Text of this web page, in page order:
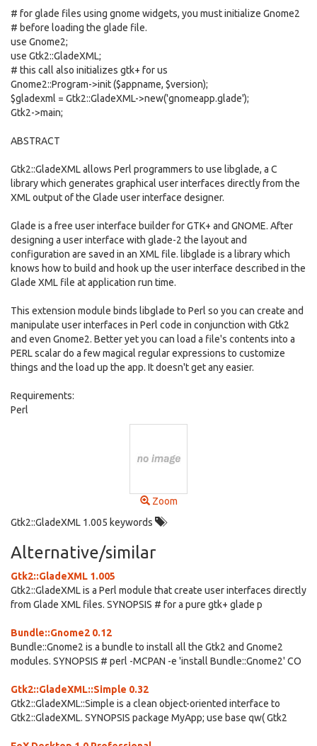
# for glade files using gnome widgets, you must initialize Gnome2
# before loading the glade file.
use Gnome2;
use Gtk2::GladeXML;
# this call also initializes gtk+ for us
Gnome2::Program->init ($appname, $version);
$gladexml = Gtk2::GladeXML->new('gnomeapp.glade');
Gtk2->main;
ABSTRACT
Gtk2::GladeXML allows Perl programmers to use libglade, a C
library which generates graphical user interfaces directly from the
XML output of the Glade user interface designer.
Glade is a free user interface builder for GTK+ and GNOME. After
designing a user interface with glade-2 the layout and
configuration are saved in an XML file. libglade is a library which
knows how to build and hook up the user interface described in the
Glade XML file at application run time.
This extension module binds libglade to Perl so you can create and
manipulate user interfaces in Perl code in conjunction with Gtk2
and even Gnome2. Better yet you can load a file's contents into a
PERL scalar do a few magical regular expressions to customize
things and the load up the app. It doesn't get any easier.
Requirements:
Perl
Zoom
Gtk2::GladeXML 1.005 keywords
Alternative/similar
Gtk2::GladeXML 1.005
Gtk2::GladeXML is a Perl module that create user interfaces directly
from Glade XML files. SYNOPSIS # for a pure gtk+ glade p
Bundle::Gnome2 0.12
Bundle::Gnome2 is a bundle to install all the Gtk2 and Gnome2
modules. SYNOPSIS # perl -MCPAN -e 'install Bundle::Gnome2' CO
Gtk2::GladeXML::Simple 0.32
Gtk2::GladeXML::Simple is a clean object-oriented interface to
Gtk2::GladeXML. SYNOPSIS package MyApp; use base qw( Gtk2